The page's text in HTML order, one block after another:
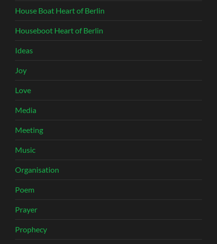
House Boat Heart of Berlin
Houseboot Heart of Berlin
Ideas
Joy
Love
Media
Meeting
Music
Organisation
Poem
Prayer
Prophecy